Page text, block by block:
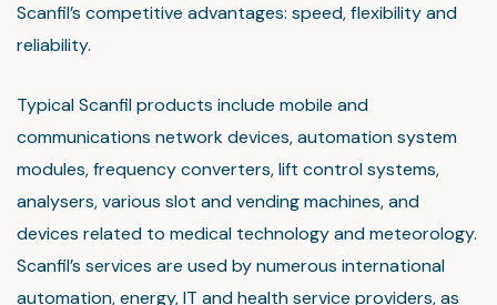
Scanfil’s competitive advantages: speed, flexibility and
reliability.
Typical Scanfil products include mobile and
communications network devices, automation system
modules, frequency converters, lift control systems,
analysers, various slot and vending machines, and
devices related to medical technology and meteorology.
Scanfil’s services are used by numerous international
automation, energy, IT and health service providers, as